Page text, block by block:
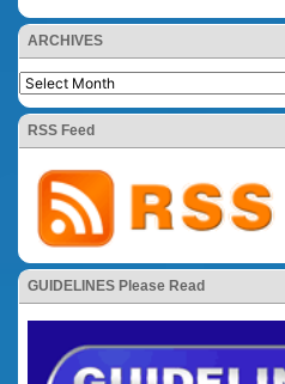
ARCHIVES
RSS Feed
GUIDELINES Please Read